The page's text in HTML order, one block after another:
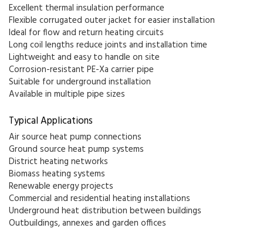
Excellent thermal insulation performance
Flexible corrugated outer jacket for easier installation
Ideal for flow and return heating circuits
Long coil lengths reduce joints and installation time
Lightweight and easy to handle on site
Corrosion-resistant PE-Xa carrier pipe
Suitable for underground installation
Available in multiple pipe sizes
Typical Applications
Air source heat pump connections
Ground source heat pump systems
District heating networks
Biomass heating systems
Renewable energy projects
Commercial and residential heating installations
Underground heat distribution between buildings
Outbuildings, annexes and garden offices